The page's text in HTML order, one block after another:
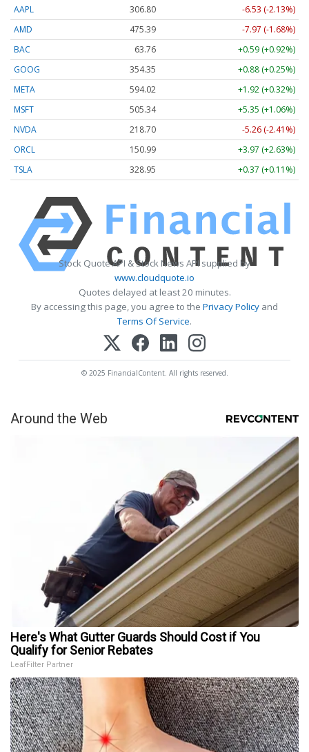
AAPL 306.80
-6.53 (-2.13%)
AMD
475.39
-7.97 (-1.68%)
BAC
63.76
+0.59 (+0.92%)
GOOG
354.35
+0.88 (+0.25%)
META
594.02
+1.92 (+0.32%)
MSFT
505.34
+5.35 (+1.06%)
NVDA
218.70
-5.26 (-2.41%)
ORCL
150.99
+3.97 (+2.63%)
TSLA
328.95 +0.37 (+0.11%)
Stock Quote API & Stock News API supplied by
www.cloudquote.io
Quotes delayed at least 20 minutes.
By accessing this page, you agree to the Privacy Policy and
Terms Of Service.
© 2025 FinancialContent. All rights reserved.
Around the Web
Here's What Gutter Guards Should Cost if You
Qualify for Senior Rebates
LeafFilter Partner